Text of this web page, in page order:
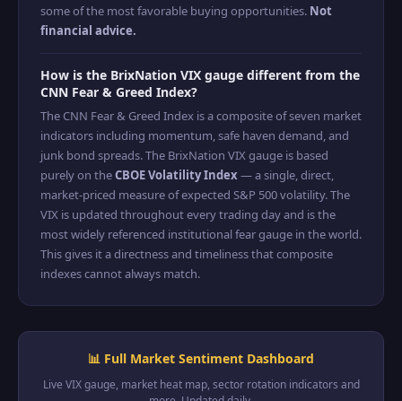
some of the most favorable buying opportunities. Not
financial advice.
How is the BrixNation VIX gauge different from the
CNN Fear & Greed Index?
The CNN Fear & Greed Index is a composite of seven market
indicators including momentum, safe haven demand, and
junk bond spreads. The BrixNation VIX gauge is based
purely on theCBOE Volatility Index— a single, direct,
market-priced measure of expected S&P 500 volatility. The
VIX is updated throughout every trading day and is the
most widely referenced institutional fear gauge in the world.
This gives it a directness and timeliness that composite
indexes cannot always match.
📊 Full Market Sentiment Dashboard
Live VIX gauge, market heat map, sector rotation indicators and